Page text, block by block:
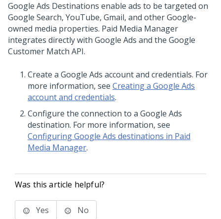
Google Ads Destinations enable ads to be targeted on
Google Search, YouTube, Gmail, and other Google-
owned media properties. Paid Media Manager
integrates directly with Google Ads and the Google
Customer Match API.
Create a Google Ads account and credentials. For
more information, see Creating a Google Ads
account and credentials.
Configure the connection to a Google Ads
destination. For more information, see
Configuring Google Ads destinations in Paid
Media Manager.
Was this article helpful?
Yes No